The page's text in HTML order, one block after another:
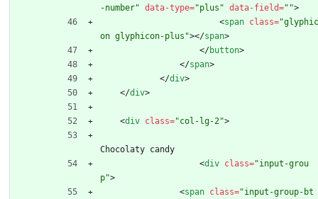
-number" data-type="plus" data-field="">
<span class="glyphic
on glyphicon-plus"></span>
</button>
</span>
</div>
</div>
<div class="col-lg-2">
Chocolaty candy
<div class="input-grou
p">
<span class="input-group-bt